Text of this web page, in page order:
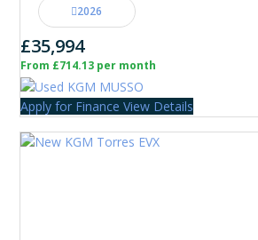
2026
£35,994
From £714.13 per month
Apply for Finance View Details